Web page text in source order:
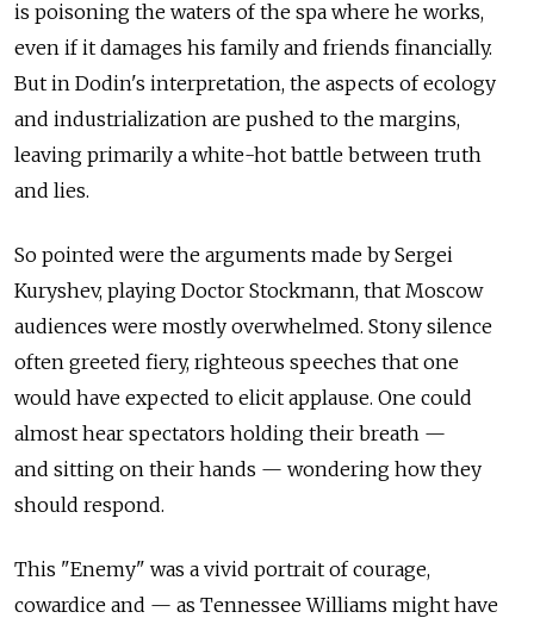
is poisoning the waters of the spa where he works,
even if it damages his family and friends financially.
But in Dodin's interpretation, the aspects of ecology
and industrialization are pushed to the margins,
leaving primarily a white-hot battle between truth
and lies.
So pointed were the arguments made by Sergei
Kuryshev, playing Doctor Stockmann, that Moscow
audiences were mostly overwhelmed. Stony silence
often greeted fiery, righteous speeches that one
would have expected to elicit applause. One could
almost hear spectators holding their breath —
and sitting on their hands — wondering how they
should respond.
This "Enemy" was a vivid portrait of courage,
cowardice and — as Tennessee Williams might have